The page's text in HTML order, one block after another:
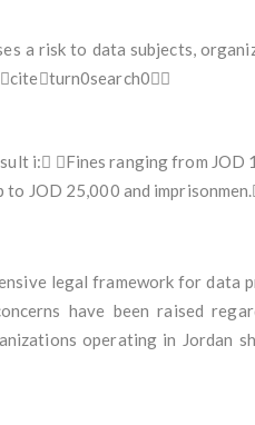
a risk to data subjects,
i: Fines ranging from
JOD 25,000 and
legal framework for
have been raised
operating in Jordan